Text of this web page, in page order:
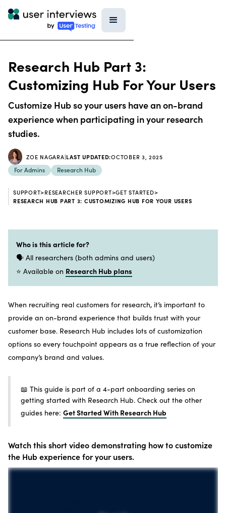
Research Hub Part 3:
Customizing Hub For Your Users
Customize Hub so your users have an on-brand
experience when participating in your research
studies.
ZOE NAGARA|LAST UPDATED:OCTOBER 3, 2025
For Admins Research Hub
SUPPORT>RESEARCHER SUPPORT>GET STARTED>
RESEARCH HUB PART 3: CUSTOMIZING HUB FOR YOUR USERS
Who is this article for?
🗣️ All researchers (both admins and users)
⭐ Available on Research Hub plans
When recruiting real customers for research, it’s important to
provide an on-brand experience that builds trust with your
customer base. Research Hub includes lots of customization
options so every touchpoint appears as a true reflection of your
company’s brand and values.
📖 This guide is part of a 4-part onboarding series on
getting started with Research Hub. Check out the other
guides here: Get Started With Research Hub
Watch this short video demonstrating how to customize
the Hub experience for your users.